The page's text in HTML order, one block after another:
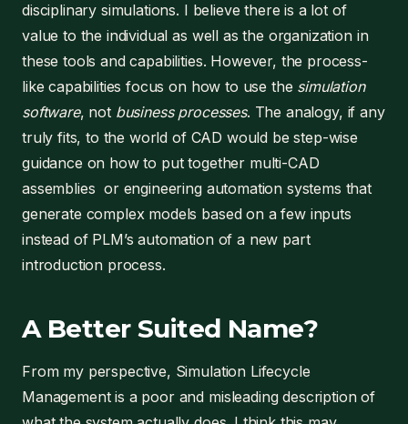
disciplinary simulations. I believe there is a lot of
value to the individual as well as the organization in
these tools and capabilities. However, the process-
like capabilities focus on how to use the simulation
software, not business processes. The analogy, if any
truly fits, to the world of CAD would be step-wise
guidance on how to put together multi-CAD
assemblies or engineering automation systems that
generate complex models based on a few inputs
instead of PLM’s automation of a new part
introduction process.
A Better Suited Name?
From my perspective, Simulation Lifecycle
Management is a poor and misleading description of